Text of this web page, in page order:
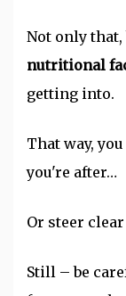
Not only that,
nutritional
getting into.
That way,
you're after…
Or steer
Still – be